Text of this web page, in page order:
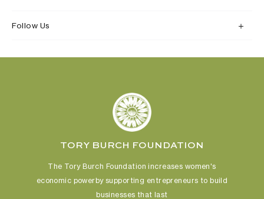
Follow Us
TORY BURCH FOUNDATION
The Tory Burch Foundation increases women's
economic powerby supporting entrepreneurs to build
businesses that last